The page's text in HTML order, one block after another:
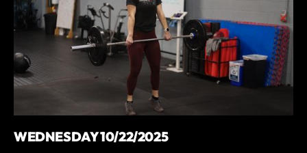
WEDNESDAY 10/22/2025